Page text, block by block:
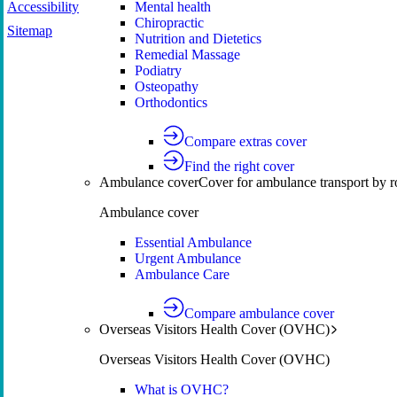
Mental health
Chiropractic
Nutrition and Dietetics
Remedial Massage
Podiatry
Osteopathy
Orthodontics
Compare extras cover
Find the right cover
Ambulance coverCover for ambulance transport by
Ambulance cover
Essential Ambulance
Urgent Ambulance
Ambulance Care
Compare ambulance cover
Overseas Visitors Health Cover (OVHC)
Overseas Visitors Health Cover (OVHC)
What is OVHC?
Accessibility
Sitemap